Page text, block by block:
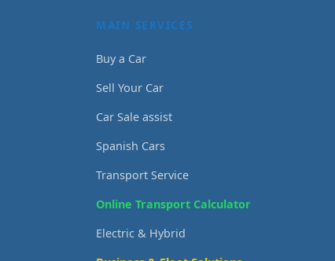
MAIN SERVICES
Buy a Car
Sell Your Car
Car Sale assist
Spanish Cars
Transport Service
Online Transport Calculator
Electric & Hybrid